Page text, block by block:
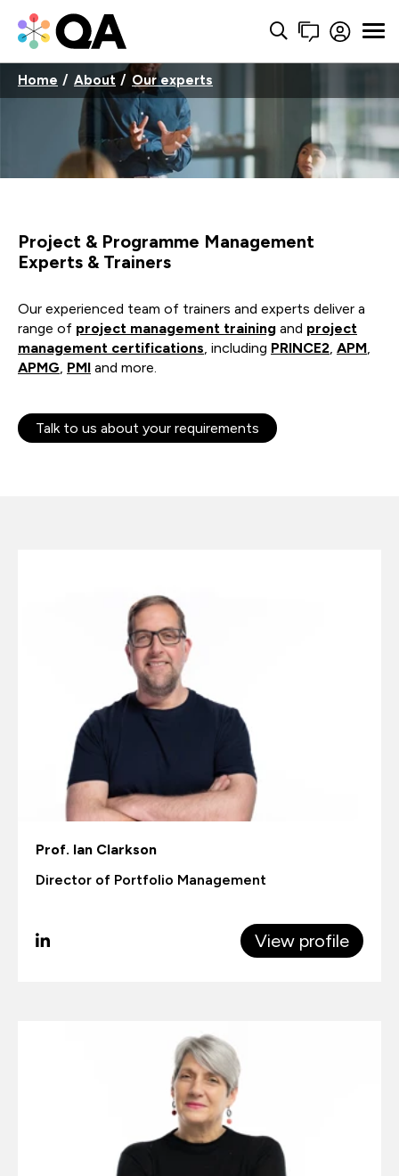
Home About Our experts
Project & Programme Management
Experts & Trainers
Our experienced team of trainers and experts deliver a
range of project management training and project
management certifications, including PRINCE2, APM,
APMG, PMI and more.
Talk to us about your requirements
Prof. Ian Clarkson
Director of Portfolio Management
View profile